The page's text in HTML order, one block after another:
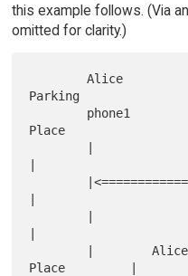
this example follows. (Via
omitted for clarity.)
        Alice          Alice
Parking
Place
Place         |